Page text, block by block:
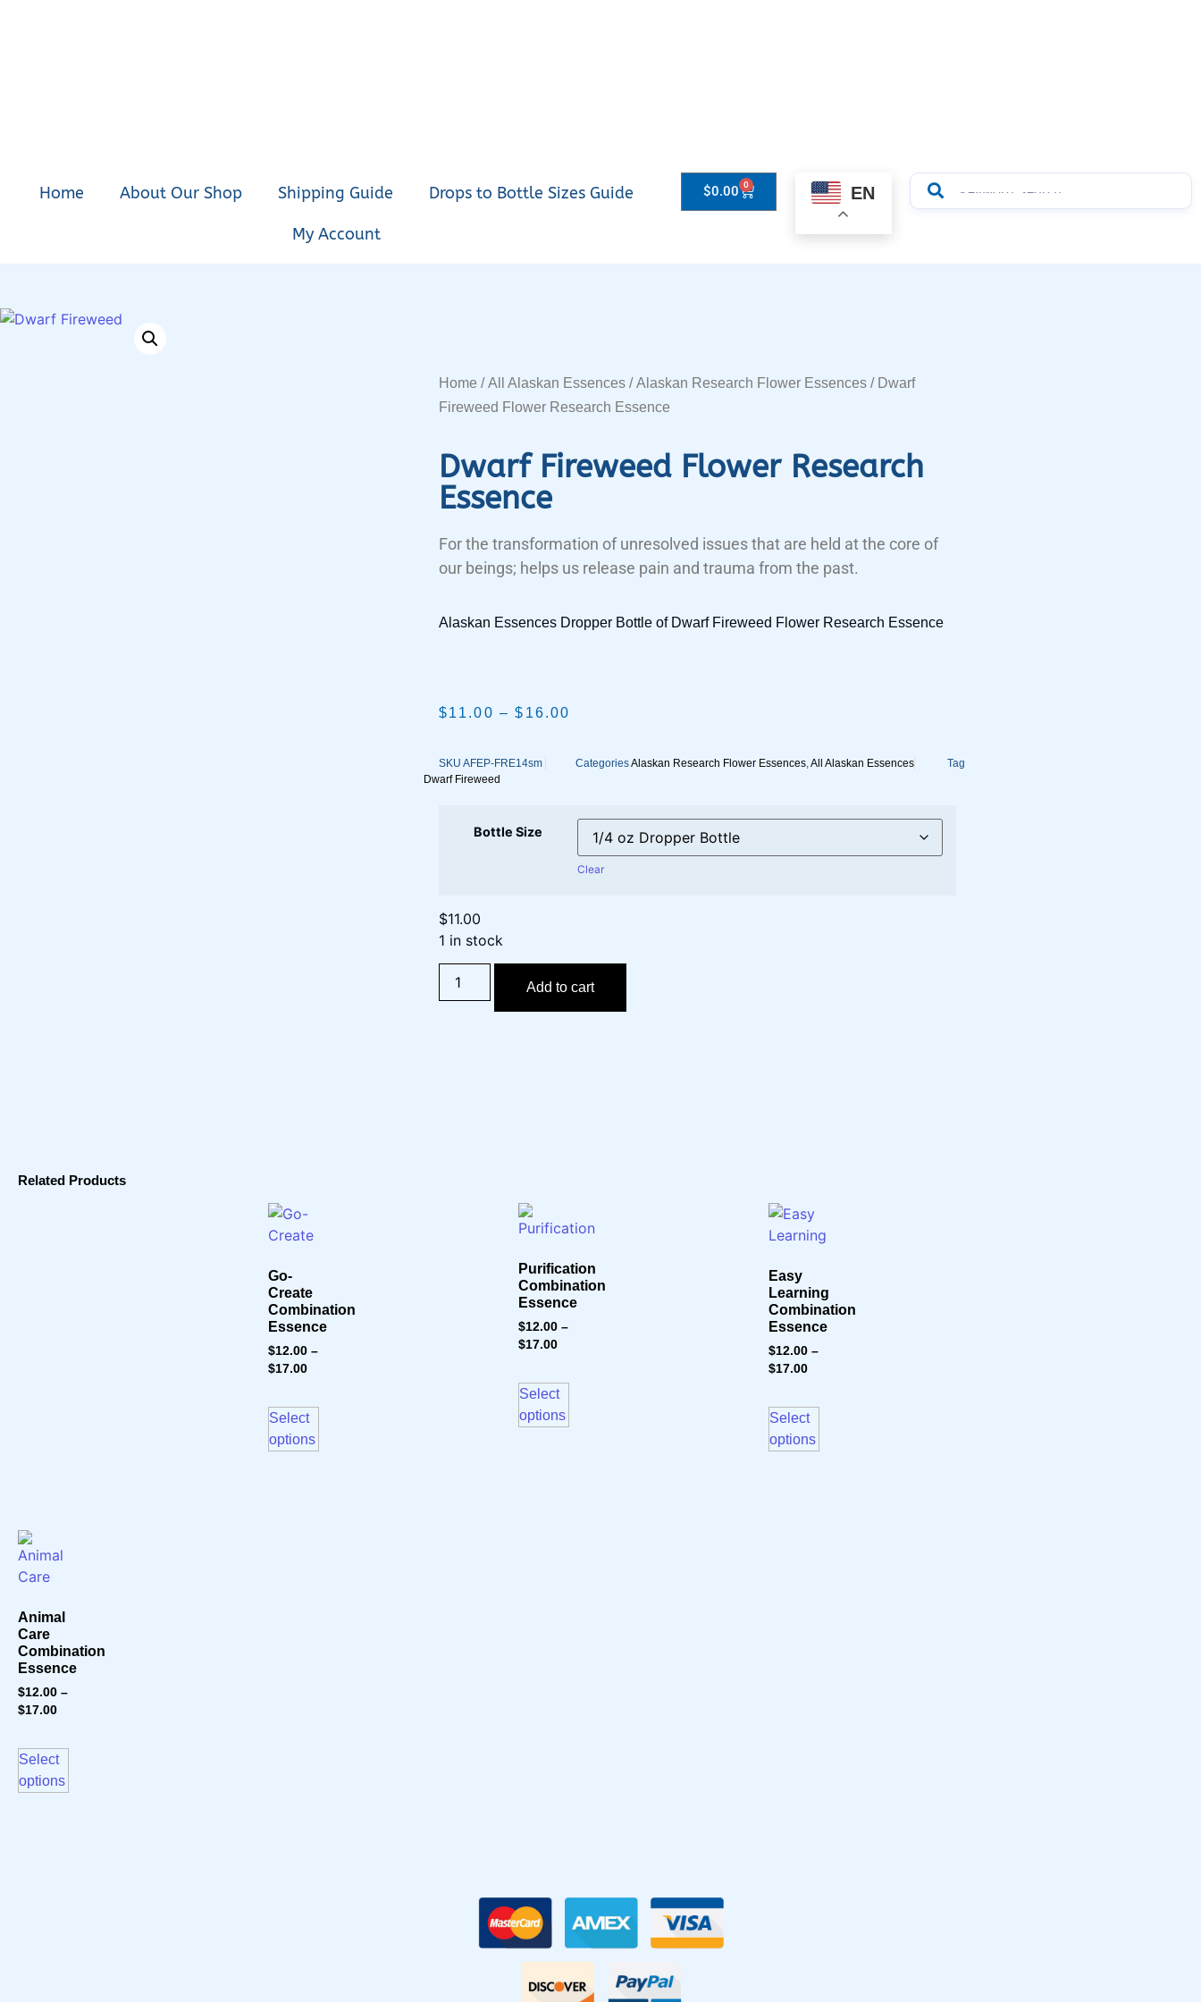
Home About Our Shop Shipping Guide Drops to Bottle Sizes Guide
My Account
$0.00 0 EN
Home /All Alaskan Essences/Alaskan Research Flower Essences/ Dwarf
Fireweed Flower Research Essence
Dwarf Fireweed Flower Research
Essence
For the transformation of unresolved issues that are held at the core of
our beings; helps us release pain and trauma from the past.
Alaskan Essences Dropper Bottle of Dwarf Fireweed Flower Research Essence
$11.00 – $ 16.00
SKU AFEP-FRE14sm CategoriesAlaskan Research Flower Essences, All Alaskan Essences
Tag
Dwarf Fireweed
Bottle Size
Clear
$11.00
1 in stock
Add to cart
Related Products
Go-
Create
Combination
Essence
$12.00 –
$17.00
Select
options
Purification
Combination
Essence
$12.00 –
$17.00
Select
options
Easy
Learning
Combination
Essence
$12.00 –
$17.00
Select
options
Animal
Care
Combination
Essence
$12.00 –
$17.00
Select
options